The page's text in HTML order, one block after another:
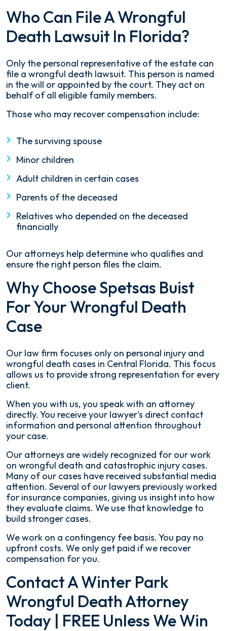
Who Can File A Wrongful
Death Lawsuit In Florida?
Only the personal representative of the estate can
file a wrongful death lawsuit. This person is named
in the will or appointed by the court. They act on
behalf of all eligible family members.
Those who may recover compensation include:
The surviving spouse
Minor children
Adult children in certain cases
Parents of the deceased
Relatives who depended on the deceased
financially
Our attorneys help determine who qualifies and
ensure the right person files the claim.
Why Choose Spetsas Buist
For Your Wrongful Death
Case
Our law firm focuses only on personal injury and
wrongful death cases in Central Florida. This focus
allows us to provide strong representation for every
client.
When you with us, you speak with an attorney
directly. You receive your lawyer's direct contact
information and personal attention throughout
your case.
Our attorneys are widely recognized for our work
on wrongful death and catastrophic injury cases.
Many of our cases have received substantial media
attention. Several of our lawyers previously worked
for insurance companies, giving us insight into how
they evaluate claims. We use that knowledge to
build stronger cases.
We work on a contingency fee basis. You pay no
upfront costs. We only get paid if we recover
compensation for you.
Contact A Winter Park
Wrongful Death Attorney
Today | FREE Unless We Win